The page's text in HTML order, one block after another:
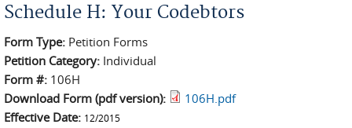
Schedule H: Your Codebtors
Form Type: Petition Forms
Petition Category: Individual
Form #: 106H
Download Form (pdf version):
106H.pdf
Effective Date: 12/2015